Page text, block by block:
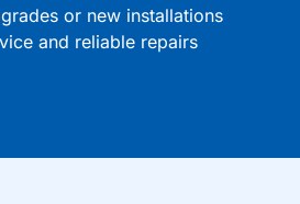
or new installations
and reliable repairs